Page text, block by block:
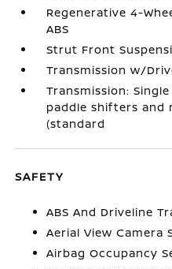
Regenerative 4-
ABS
Strut Front
Transmission w/
Transmission:
paddle shifters and
(standard
SAFETY
ABS And Driveline
Aerial View Camera
Airbag Occupancy